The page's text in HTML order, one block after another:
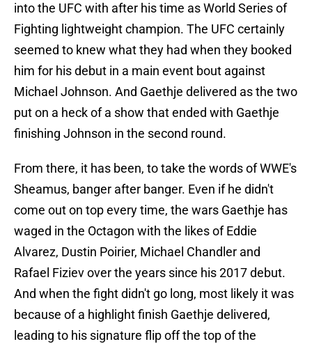
into the UFC with after his time as World Series of
Fighting lightweight champion. The UFC certainly
seemed to knew what they had when they booked
him for his debut in a main event bout against
Michael Johnson. And Gaethje delivered as the two
put on a heck of a show that ended with Gaethje
finishing Johnson in the second round.
From there, it has been, to take the words of WWE's
Sheamus, banger after banger. Even if he didn't
come out on top every time, the wars Gaethje has
waged in the Octagon with the likes of Eddie
Alvarez, Dustin Poirier, Michael Chandler and
Rafael Fiziev over the years since his 2017 debut.
And when the fight didn't go long, most likely it was
because of a highlight finish Gaethje delivered,
leading to his signature flip off the top of the